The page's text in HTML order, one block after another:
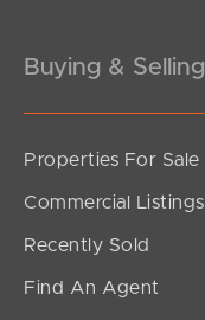
Offers Over $769,000
2
Buying & Selling
Properties For Sale
Commercial Listings
Recently Sold
Find An Agent